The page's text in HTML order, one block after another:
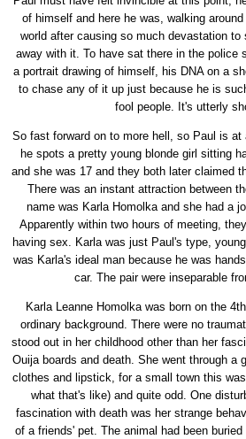
of himself and here he was, walking
world after causing so much devastation
away with it. To have sat there in the police
a portrait drawing of himself, his DNA on a
to chase any of it up just because he is
fool people. It's utterly
So fast forward on to more hell, so Paul is
he spots a pretty young blonde girl sitting
and she was 17 and they both later claimed
There was an instant attraction between
name was Karla Homolka and she had a
Apparently within two hours of meeting,
having sex. Karla was just Paul's type,
was Karla's ideal man because he was
car. The pair were inseparable
Karla Leanne Homolka was born on the
ordinary background. There were no
stood out in her childhood other than her
Ouija boards and death. She went through a
clothes and lipstick, for a small town this
what that's like) and quite odd. One
fascination with death was her strange
of a friends' pet. The animal had been